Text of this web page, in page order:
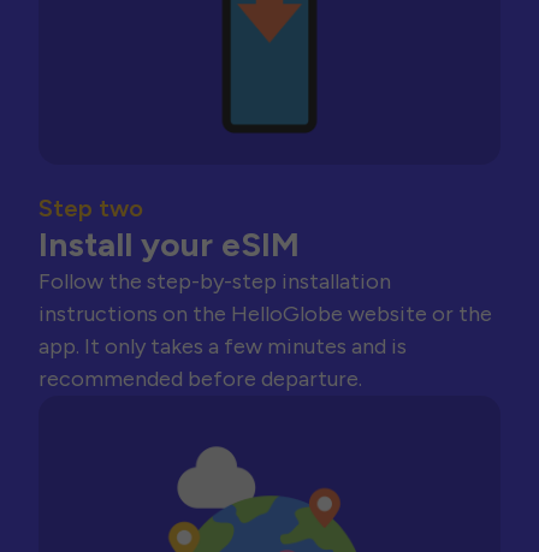
Step two
Install your eSIM
Follow the step-by-step installation
instructions on the HelloGlobe website or the
app. It only takes a few minutes and is
recommended before departure.